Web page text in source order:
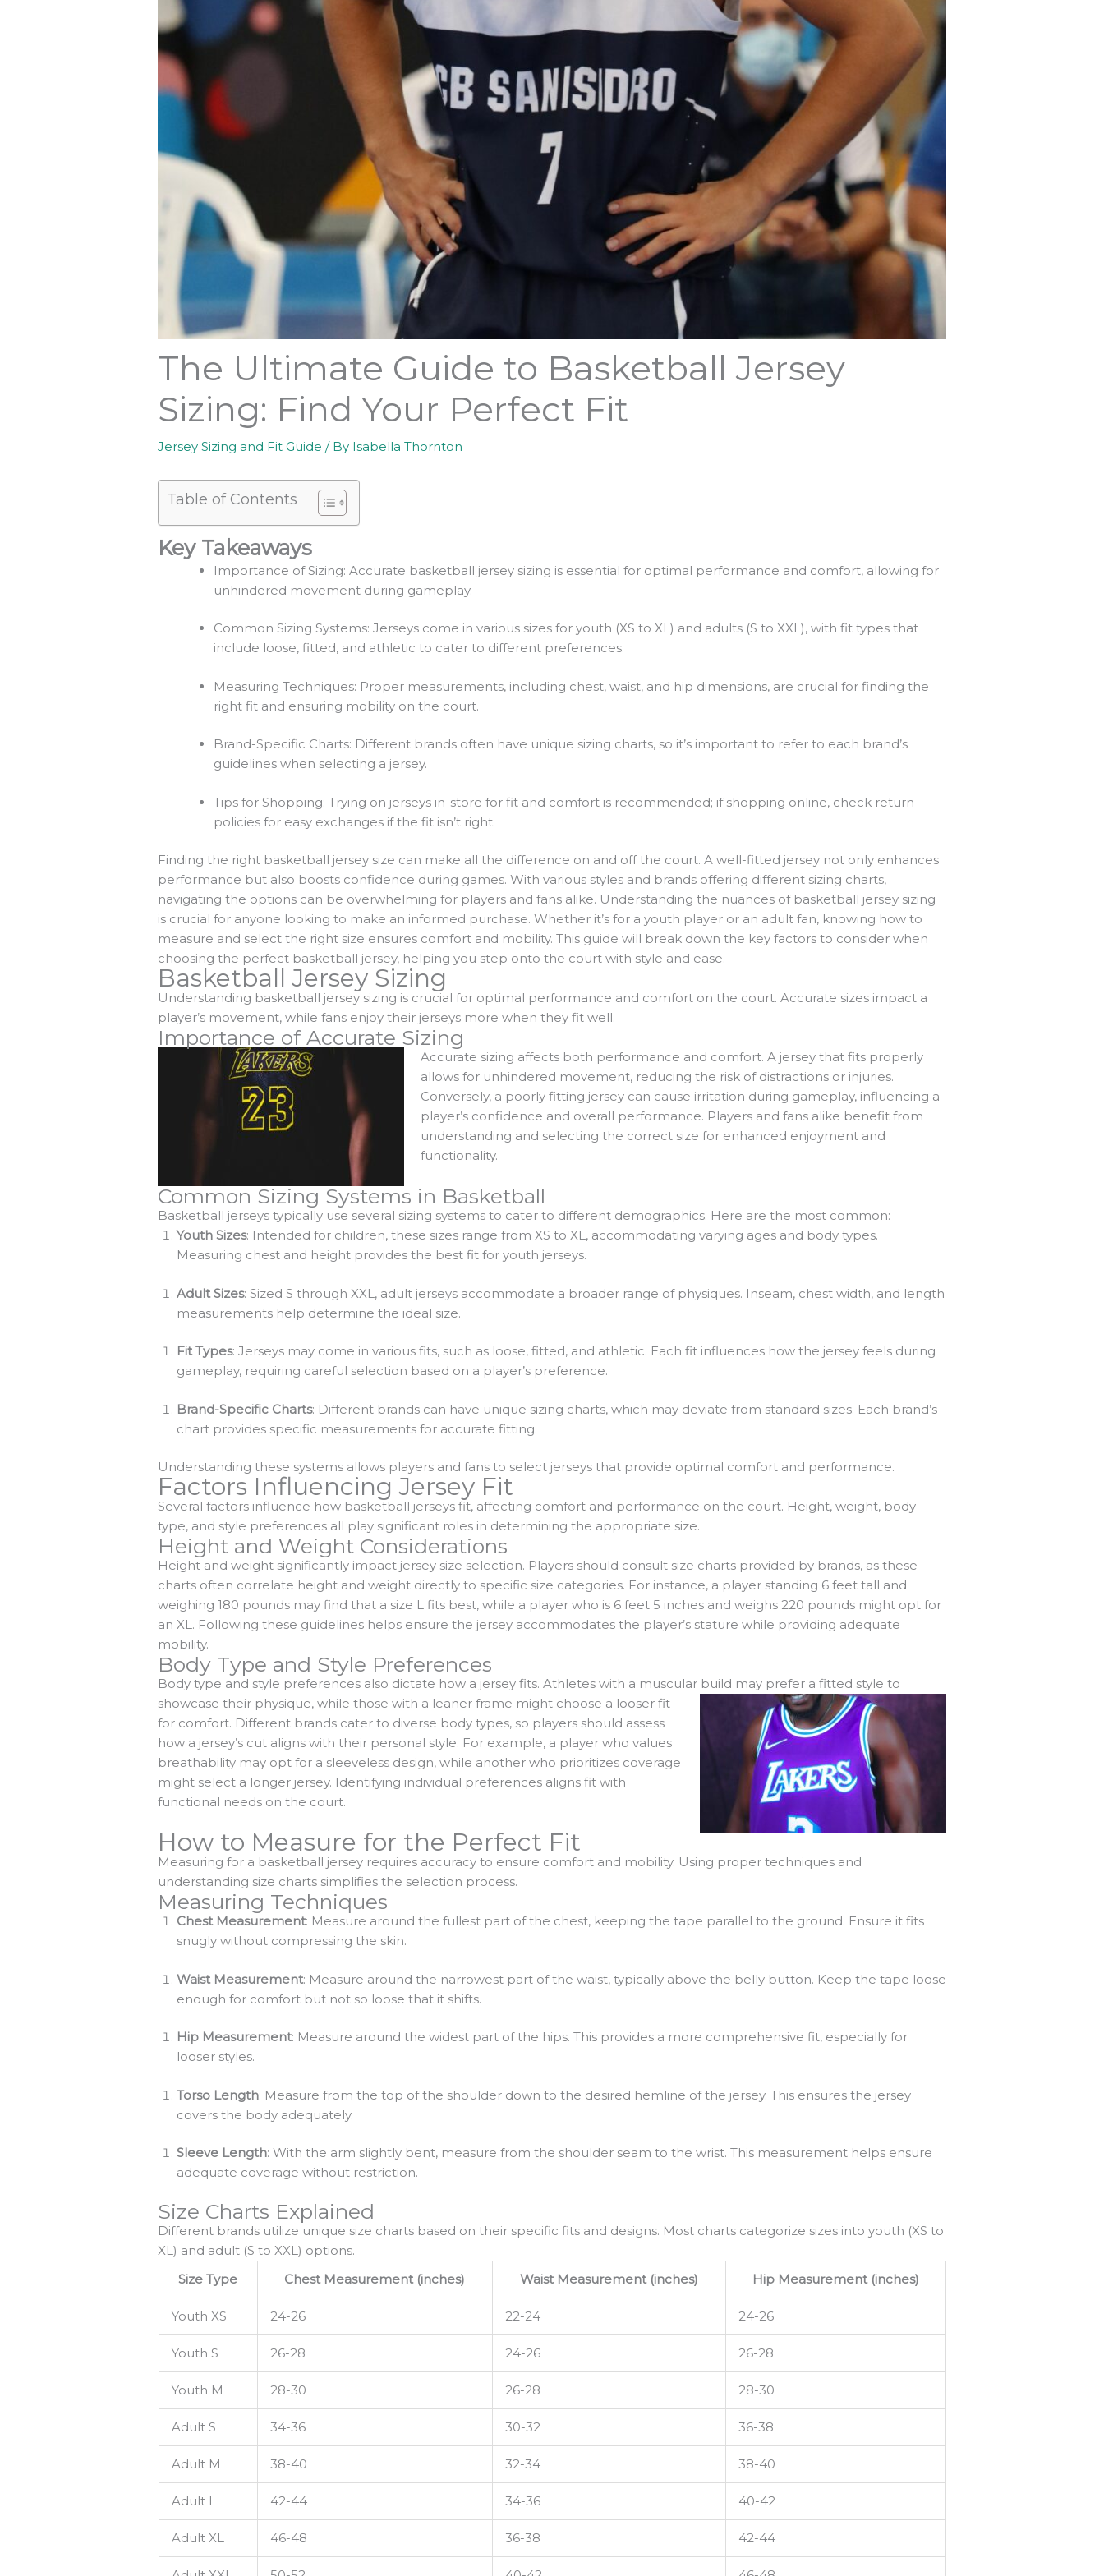
The Ultimate Guide to Basketball Jersey
Sizing: Find Your Perfect Fit
Jersey Sizing and Fit Guide / By Isabella Thornton
Table of Contents
Key Takeaways
Importance of Sizing: Accurate basketball jersey sizing is essential for optimal performance and comfort, allowing for
unhindered movement during gameplay.
Common Sizing Systems: Jerseys come in various sizes for youth (XS to XL) and adults (S to XXL), with fit types that
include loose, fitted, and athletic to cater to different preferences.
Measuring Techniques: Proper measurements, including chest, waist, and hip dimensions, are crucial for finding the
right fit and ensuring mobility on the court.
Brand-Specific Charts: Different brands often have unique sizing charts, so it’s important to refer to each brand’s
guidelines when selecting a jersey.
Tips for Shopping: Trying on jerseys in-store for fit and comfort is recommended; if shopping online, check return
policies for easy exchanges if the fit isn’t right.
Finding the right basketball jersey size can make all the difference on and off the court. A well-fitted jersey not only enhances
performance but also boosts confidence during games. With various styles and brands offering different sizing charts,
navigating the options can be overwhelming for players and fans alike. Understanding the nuances of basketball jersey sizing
is crucial for anyone looking to make an informed purchase. Whether it’s for a youth player or an adult fan, knowing how to
measure and select the right size ensures comfort and mobility. This guide will break down the key factors to consider when
choosing the perfect basketball jersey, helping you step onto the court with style and ease.
Basketball Jersey Sizing
Understanding basketball jersey sizing is crucial for optimal performance and comfort on the court. Accurate sizes impact a
player’s movement, while fans enjoy their jerseys more when they fit well.
Importance of Accurate Sizing
Accurate sizing affects both performance and comfort. A jersey that fits properly
allows for unhindered movement, reducing the risk of distractions or injuries.
Conversely, a poorly fitting jersey can cause irritation during gameplay, influencing a
player’s confidence and overall performance. Players and fans alike benefit from
understanding and selecting the correct size for enhanced enjoyment and
functionality.
Common Sizing Systems in Basketball
Basketball jerseys typically use several sizing systems to cater to different demographics. Here are the most common:
Youth Sizes: Intended for children, these sizes range from XS to XL, accommodating varying ages and body types.
Measuring chest and height provides the best fit for youth jerseys.
Adult Sizes: Sized S through XXL, adult jerseys accommodate a broader range of physiques. Inseam, chest width, and length
measurements help determine the ideal size.
Fit Types: Jerseys may come in various fits, such as loose, fitted, and athletic. Each fit influences how the jersey feels during
gameplay, requiring careful selection based on a player’s preference.
Brand-Specific Charts: Different brands can have unique sizing charts, which may deviate from standard sizes. Each brand’s
chart provides specific measurements for accurate fitting.
Understanding these systems allows players and fans to select jerseys that provide optimal comfort and performance.
Factors Influencing Jersey Fit
Several factors influence how basketball jerseys fit, affecting comfort and performance on the court. Height, weight, body
type, and style preferences all play significant roles in determining the appropriate size.
Height and Weight Considerations
Height and weight significantly impact jersey size selection. Players should consult size charts provided by brands, as these
charts often correlate height and weight directly to specific size categories. For instance, a player standing 6 feet tall and
weighing 180 pounds may find that a size L fits best, while a player who is 6 feet 5 inches and weighs 220 pounds might opt for
an XL. Following these guidelines helps ensure the jersey accommodates the player’s stature while providing adequate
mobility.
Body Type and Style Preferences
Body type and style preferences also dictate how a jersey fits. Athletes with a muscular build may prefer a fitted style to
showcase their physique, while those with a leaner frame might choose a looser fit
for comfort. Different brands cater to diverse body types, so players should assess
how a jersey’s cut aligns with their personal style. For example, a player who values
breathability may opt for a sleeveless design, while another who prioritizes coverage
might select a longer jersey. Identifying individual preferences aligns fit with
functional needs on the court.
How to Measure for the Perfect Fit
Measuring for a basketball jersey requires accuracy to ensure comfort and mobility. Using proper techniques and
understanding size charts simplifies the selection process.
Measuring Techniques
Chest Measurement: Measure around the fullest part of the chest, keeping the tape parallel to the ground. Ensure it fits
snugly without compressing the skin.
Waist Measurement: Measure around the narrowest part of the waist, typically above the belly button. Keep the tape loose
enough for comfort but not so loose that it shifts.
Hip Measurement: Measure around the widest part of the hips. This provides a more comprehensive fit, especially for
looser styles.
Torso Length: Measure from the top of the shoulder down to the desired hemline of the jersey. This ensures the jersey
covers the body adequately.
Sleeve Length: With the arm slightly bent, measure from the shoulder seam to the wrist. This measurement helps ensure
adequate coverage without restriction.
Size Charts Explained
Different brands utilize unique size charts based on their specific fits and designs. Most charts categorize sizes into youth (XS to
XL) and adult (S to XXL) options.
Size Type
Chest Measurement (inches) Waist Measurement (inches) Hip Measurement (inches)
Youth XS 24-26 22-24 24-26
Youth S 26-28 24-26 26-28
Youth M 28-30 26-28 28-30
Adult S 34-36 30-32 36-38
Adult M 38-40 32-34 38-40
Adult L 42-44 34-36 40-42
Adult XL 46-48 36-38 42-44